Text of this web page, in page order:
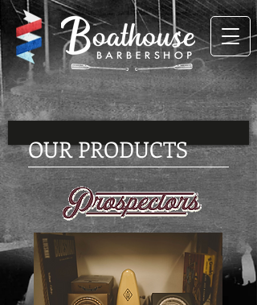
OUR PRODUCTS